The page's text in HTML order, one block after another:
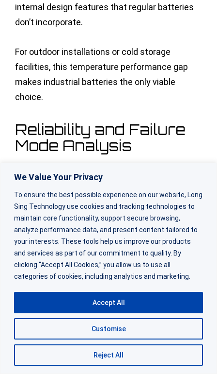
We Value Your Privacy
To ensure the best possible experience on our website, Long
Sing Technology use cookies and tracking technologies to
maintain core functionality, support secure browsing,
analyze performance data, and present content tailored to
your interests. These tools help us improve our products
and services as part of our commitment to quality. By
clicking “Accept All Cookies,” you allow us to use all
categories of cookies, including analytics and marketing.
Customise
Reject All
Accept All
internal design features that regular batteries
don’t incorporate.
For outdoor installations or cold storage
facilities, this temperature performance gap
makes industrial batteries the only viable
choice.
Reliability and Failure
Mode Analysis
Failure modes reveal fundamental differences
in how these batteries are engineered.
Regular batteries typically fail gradually—
capacity fades, internal resistance increases,
and performance slowly degrades until the
battery stops working.
This failure pattern works fine for consumer
applications where you notice the device
slowing down and replace the battery.
Industrial applications can’t tolerate this